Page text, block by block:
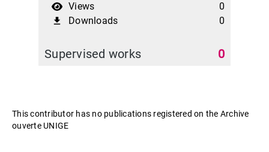
Views 0
file_download Downloads 0
Supervised works 0
This contributor has no publications registered on the Archive
ouverte UNIGE